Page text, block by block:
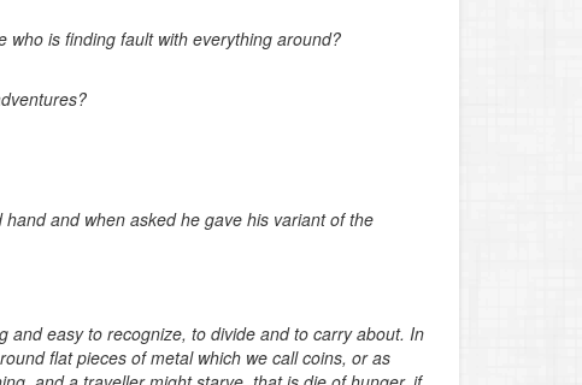
who is finding fault with everything around?
and when asked he gave his variant of the
easy to recognize, to divide and to carry about. In
flat pieces of metal which we call coins, or as